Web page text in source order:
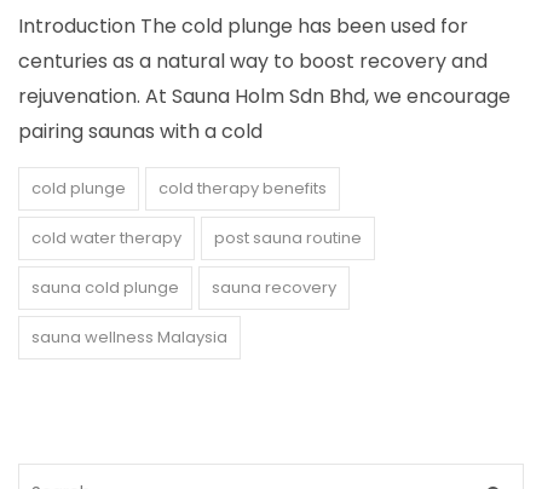
Introduction The cold plunge has been used for
centuries as a natural way to boost recovery and
rejuvenation. At Sauna Holm Sdn Bhd, we encourage
pairing saunas with a cold
cold plunge cold therapy benefits
cold water therapy post sauna routine
sauna cold plunge sauna recovery
sauna wellness Malaysia